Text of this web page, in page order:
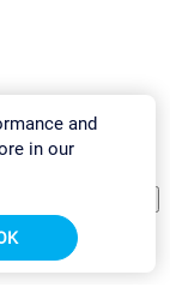
and
in our